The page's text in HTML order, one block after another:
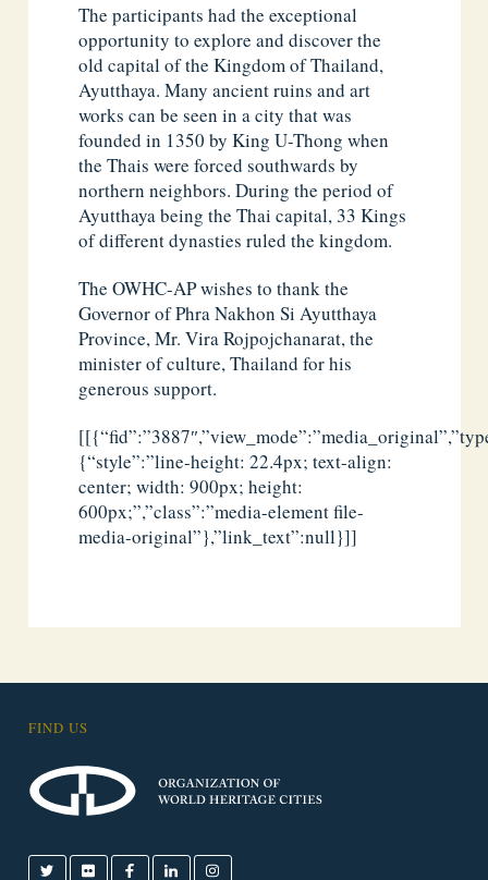
The participants had the exceptional
opportunity to explore and discover the
old capital of the Kingdom of Thailand,
Ayutthaya. Many ancient ruins and art
works can be seen in a city that was
founded in 1350 by King U-Thong when
the Thais were forced southwards by
northern neighbors. During the period of
Ayutthaya being the Thai capital, 33 Kings
of different dynasties ruled the kingdom.
The OWHC-AP wishes to thank the
Governor of Phra Nakhon Si Ayutthaya
Province, Mr. Vira Rojpojchanarat, the
minister of culture, Thailand for his
generous support.
{“style”:”line-height: 22.4px; text-align:
center; width: 900px; height:
600px;”,”class”:”media-element file-
media-original”},”link_text”:null}]]
FIND US